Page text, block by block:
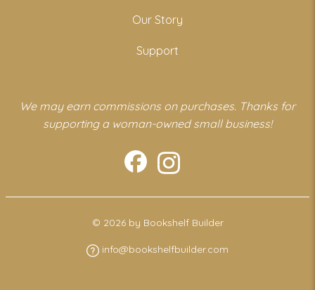
Our Story
Support
We may earn commissions on purchases. Thanks for
supporting a woman-owned small business!
© 2026 by Bookshelf Builder
info@bookshelfbuilder.com